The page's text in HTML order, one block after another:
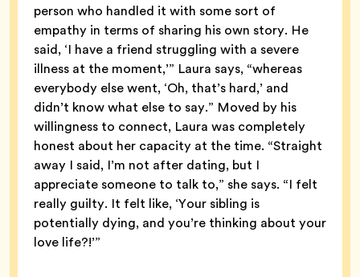
person who handled it with some sort of
empathy in terms of sharing his own story. He
said, ‘I have a friend struggling with a severe
illness at the moment,’” Laura says, “whereas
everybody else went, ‘Oh, that’s hard,’ and
didn’t know what else to say.” Moved by his
willingness to connect, Laura was completely
honest about her capacity at the time. “Straight
away I said, I’m not after dating, but I
appreciate someone to talk to,” she says. “I felt
really guilty. It felt like, ‘Your sibling is
potentially dying, and you’re thinking about your
love life?!’”